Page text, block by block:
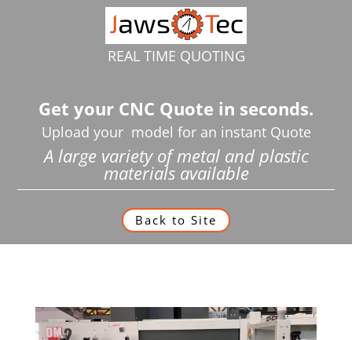
REAL TIME QUOTING
Get your CNC Quote in seconds.
Upload your model for an instant Quote
A large variety of metal and plastic
materials available
Back to Site